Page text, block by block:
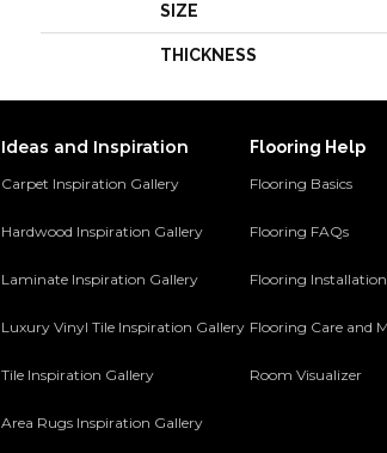
SIZE
THICKNESS
Ideas and Inspiration
Carpet Inspiration Gallery
Hardwood Inspiration Gallery
Laminate Inspiration Gallery
Luxury Vinyl Tile Inspiration Gallery
Tile Inspiration Gallery
Area Rugs Inspiration Gallery
Flooring Help
Flooring Basics
Flooring FAQs
Flooring Installation
Flooring Care and
Room Visualizer